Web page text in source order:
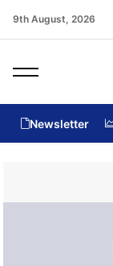
9th August, 2026
Newsletter